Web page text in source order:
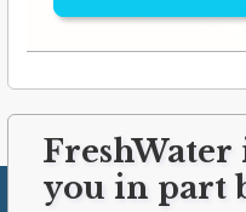
you in part